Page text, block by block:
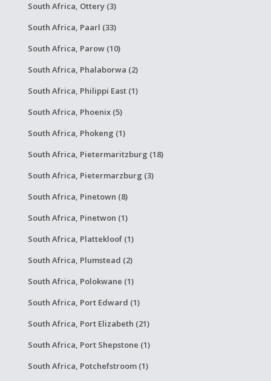
South Africa, Ottery (3)
South Africa, Paarl (33)
South Africa, Parow (10)
South Africa, Phalaborwa (2)
South Africa, Philippi East (1)
South Africa, Phoenix (5)
South Africa, Phokeng (1)
South Africa, Pietermaritzburg (18)
South Africa, Pietermarzburg (3)
South Africa, Pinetown (8)
South Africa, Pinetwon (1)
South Africa, Plattekloof (1)
South Africa, Plumstead (2)
South Africa, Polokwane (1)
South Africa, Port Edward (1)
South Africa, Port Elizabeth (21)
South Africa, Port Shepstone (1)
South Africa, Potchefstroom (1)